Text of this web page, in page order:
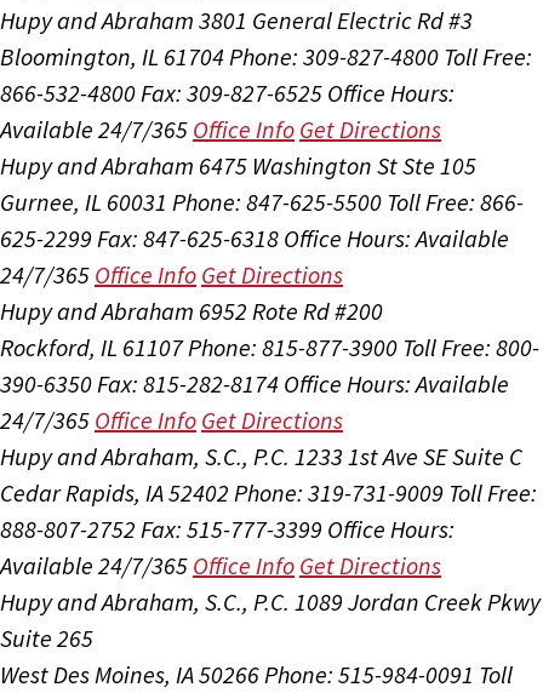
Hupy and Abraham 3801 General Electric Rd #3
Bloomington, IL 61704 Phone: 309-827-4800 Toll Free:
866-532-4800 Fax: 309-827-6525 Office Hours:
Available 24/7/365 Office Info Get Directions
Hupy and Abraham 6475 Washington St Ste 105
Gurnee, IL 60031 Phone: 847-625-5500 Toll Free: 866-
625-2299 Fax: 847-625-6318 Office Hours:Available
24/7/365 Office Info Get Directions
Hupy and Abraham 6952 Rote Rd #200
Rockford, IL 61107Phone: 815-877-3900 Toll Free: 800-
390-6350 Fax: 815-282-8174 Office Hours:Available
24/7/365 Office Info Get Directions
Hupy and Abraham, S.C., P.C. 1233 1st Ave SE Suite C
Cedar Rapids, IA 52402 Phone: 319-731-9009 Toll Free:
888-807-2752 Fax: 515-777-3399 Office Hours:
Available 24/7/365 Office Info Get Directions
Hupy and Abraham, S.C., P.C. 1089 Jordan Creek Pkwy
Suite 265
West Des Moines, IA 50266 Phone: 515-984-0091 Toll